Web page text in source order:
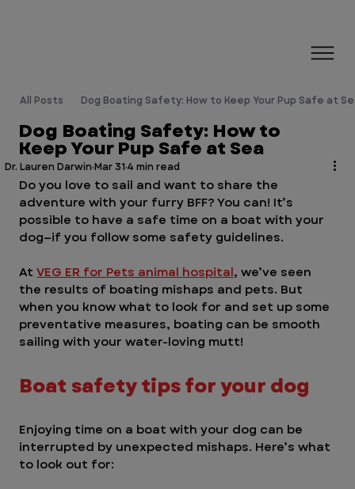
Dr. Lauren Darwin Mar 31 4 min read
Do you love to sail and want to share the
adventure with your furry BFF? You can! It’s
possible to have a safe time on a boat with your
dog—if you follow some safety guidelines.
At VEG ER for Pets animal hospital, we’ve seen
the results of boating mishaps and pets. But
when you know what to look for and set up some
preventative measures, boating can be smooth
sailing with your water-loving mutt!
Boat safety tips for your dog
Enjoying time on a boat with your dog can be
interrupted by unexpected mishaps. Here’s what
to look out for:
Dog Boating Safety: How to
Keep Your Pup Safe at Sea
All Posts Dog Boating Safety: How to Keep Your Pup Safe at